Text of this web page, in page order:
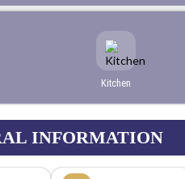
Kitchen
INFORMATION